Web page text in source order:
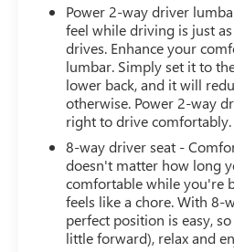
Power 2-way driver
feel while driving is just
drives. Enhance your
lumbar. Simply set it to
lower back, and it will
otherwise. Power 2-way
right to drive comfortably.
8-way driver seat -
doesn't matter how long
comfortable while you're
feels like a chore. With 8-
perfect position is easy,
little forward), relax and